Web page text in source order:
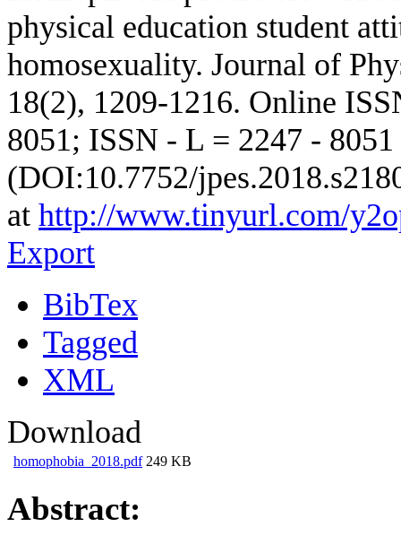
physical education student
homosexuality. Journal of
18(2), 1209-1216. Online
8051; ISSN - L = 2247 -
(DOI:10.7752/
at http://www.tinyurl.com/
Export
BibTex
Tagged
XML
Download
homophobia_2018.pdf 249 KB
Abstract: